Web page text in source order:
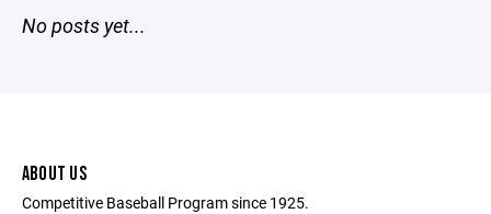
No posts yet...
ABOUT US
Competitive Baseball Program since 1925.